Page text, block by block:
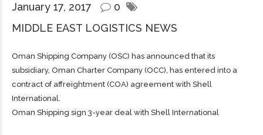
January 17, 2017
0
MIDDLE EAST LOGISTICS NEWS
Oman Shipping Company (OSC) has announced that its
subsidiary, Oman Charter Company (OCC), has entered into a
contract of affreightment (COA) agreement with Shell
International.
Oman Shipping sign 3-year deal with Shell International